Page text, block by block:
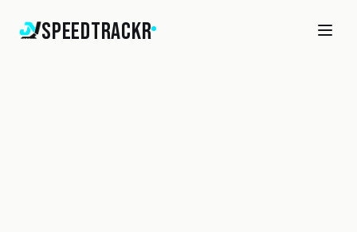
SpeedTrackr